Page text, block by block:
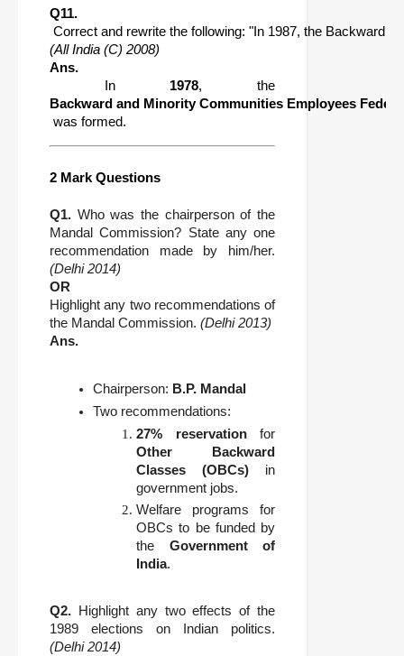
Q11.
Correct and rewrite the following: "In 1987, the Backward
(All India (C) 2008)
Ans.
In 1978, the
Backward and Minority Communities Employees
was formed.
2 Mark Questions
Q1. Who was the chairperson of the
Mandal Commission? State any one
recommendation made by him/her.
(Delhi 2014)
OR
Highlight any two recommendations of
the Mandal Commission. (Delhi 2013)
Ans.
Chairperson: B.P. Mandal
Two recommendations:
27% reservationfor
Other Backward
Classes (OBCs) in
government jobs.
Welfare programs for
OBCs to be funded by
the Government of
India.
Q2. Highlight any two effects of the
1989 elections on Indian politics.
(Delhi 2014)